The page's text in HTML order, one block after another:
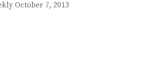
October 7, 2013